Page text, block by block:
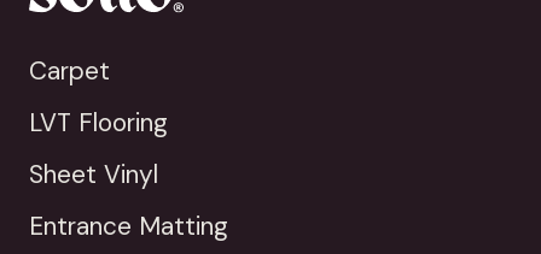
Carpet
LVT Flooring
Sheet Vinyl
Entrance Matting